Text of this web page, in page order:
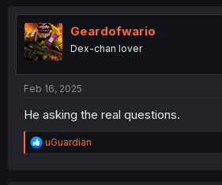
Geardofwario
Dex-chan lover
Feb 16, 2025
He asking the real questions.
R
e
uGuardian